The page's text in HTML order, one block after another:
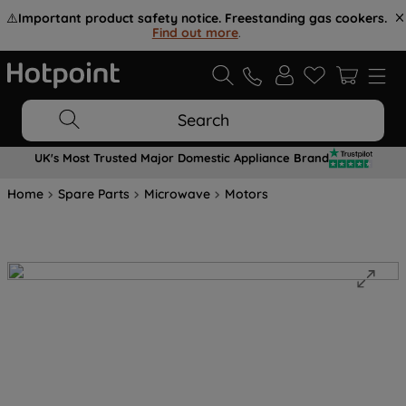
⚠️Important product safety notice. Freestanding gas cookers.
Find out more.
Search
UK's Most Trusted Major Domestic Appliance Brand
Home Spare Parts Microwave Motors